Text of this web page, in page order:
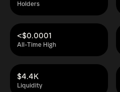
Holders
All-Time High
<$0.0001
Liquidity
$4.4K